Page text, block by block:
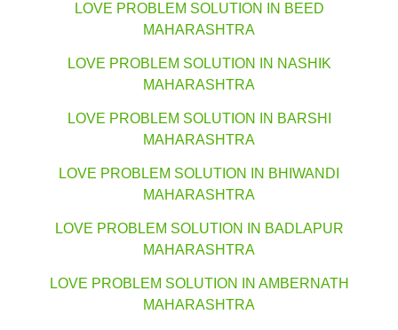
LOVE PROBLEM SOLUTION IN BEED
MAHARASHTRA
LOVE PROBLEM SOLUTION IN NASHIK
MAHARASHTRA
LOVE PROBLEM SOLUTION IN BARSHI
MAHARASHTRA
LOVE PROBLEM SOLUTION IN BHIWANDI
MAHARASHTRA
LOVE PROBLEM SOLUTION IN BADLAPUR
MAHARASHTRA
LOVE PROBLEM SOLUTION IN AMBERNATH
MAHARASHTRA